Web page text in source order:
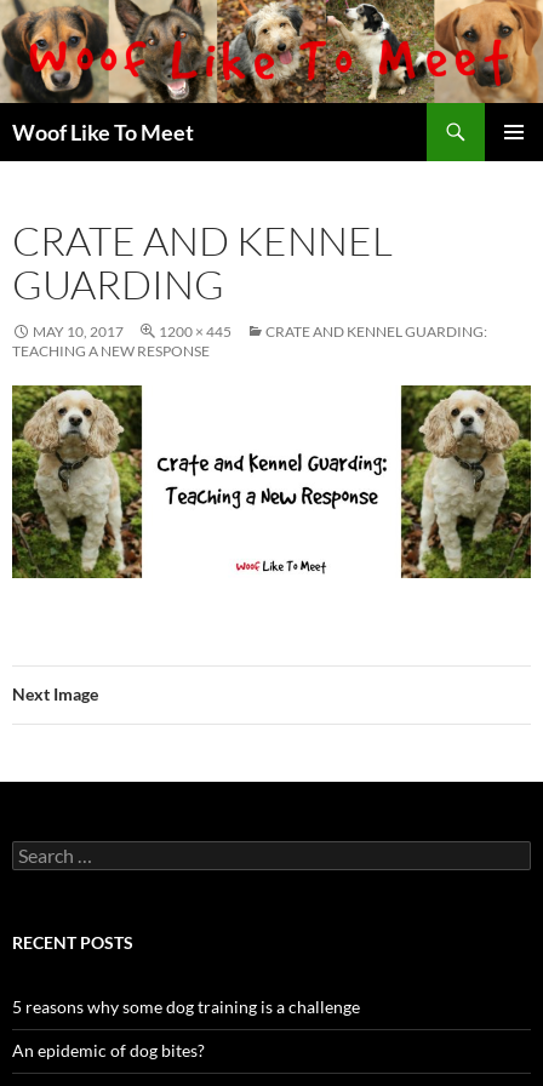
Skip
to
content
Woof Like To Meet
CRATE AND KENNEL
GUARDING
MAY 10, 2017 1200 × 445
CRATE AND KENNEL GUARDING:
TEACHING A NEW RESPONSE
Next Image
Search
for:
RECENT POSTS
5 reasons why some dog training is a challenge
An epidemic of dog bites?